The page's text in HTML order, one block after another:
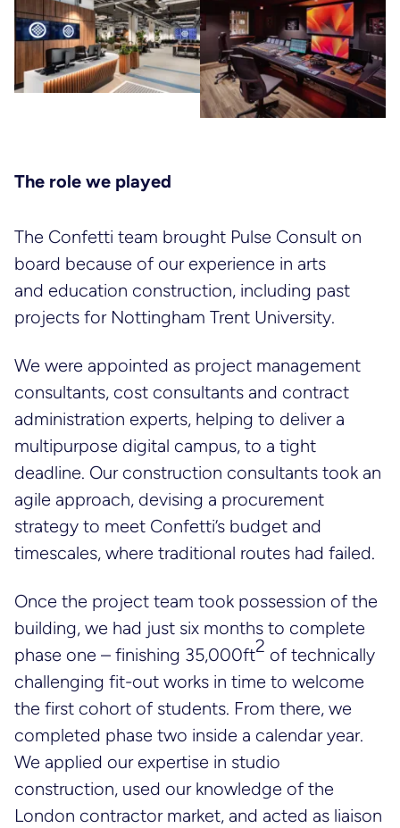
The role we played
The Confetti team brought Pulse Consult on
board because of our experience in arts
and education construction, including past
projects for Nottingham Trent University.
We were appointed as project management
consultants, cost consultants and contract
administration experts, helping to deliver a
multipurpose digital campus, to a tight
deadline. Our construction consultants took an
agile approach, devising a procurement
strategy to meet Confetti’s budget and
timescales, where traditional routes had failed.
Once the project team took possession of the
building, we had just six months to complete
phase one – finishing 35,000ft2 of technically
challenging fit-out works in time to welcome
the first cohort of students. From there, we
completed phase two inside a calendar year.
We applied our expertise in studio
construction, used our knowledge of the
London contractor market, and acted as liaison